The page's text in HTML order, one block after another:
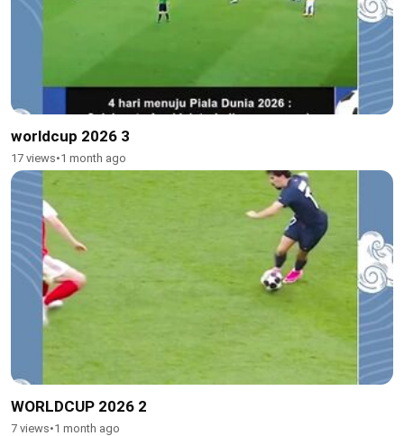
worldcup 2026 3
17 views•1 month ago
WORLDCUP 2026 2
7 views•1 month ago